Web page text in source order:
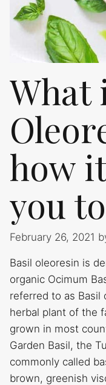
What
how
you
February 26, 2021
Basil oleoresin is
organic Ocimum
referred to as Basil
herbal plant of the
grown in most
Garden Basil, the
commonly called
brown, greenish